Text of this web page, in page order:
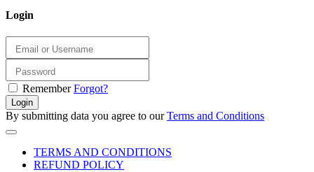
Login
Remember Forgot?
Login
By submitting data you agree to ourTerms and Conditions
TERMS AND CONDITIONS
REFUND POLICY